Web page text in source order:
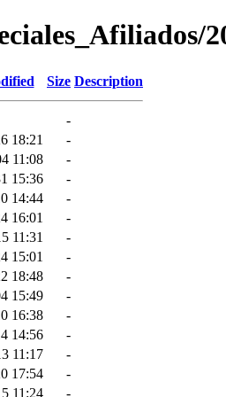
Size Description
-
18:21
-
11:08
-
15:36
-
14:44
-
16:01
-
11:31
-
15:01
-
18:48
-
15:49
-
16:38
-
14:56
-
11:17
-
17:54
-
11:24 -